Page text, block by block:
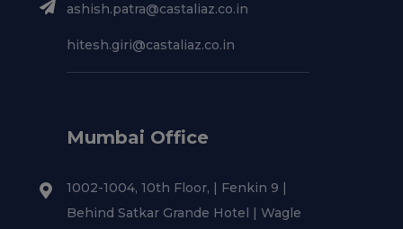
ashish.patra@castaliaz.co.in
hitesh.giri@castaliaz.co.in
Mumbai Office
1002-1004, 10th Floor, | Fenkin 9 |
Behind Satkar Grande Hotel | Wagle